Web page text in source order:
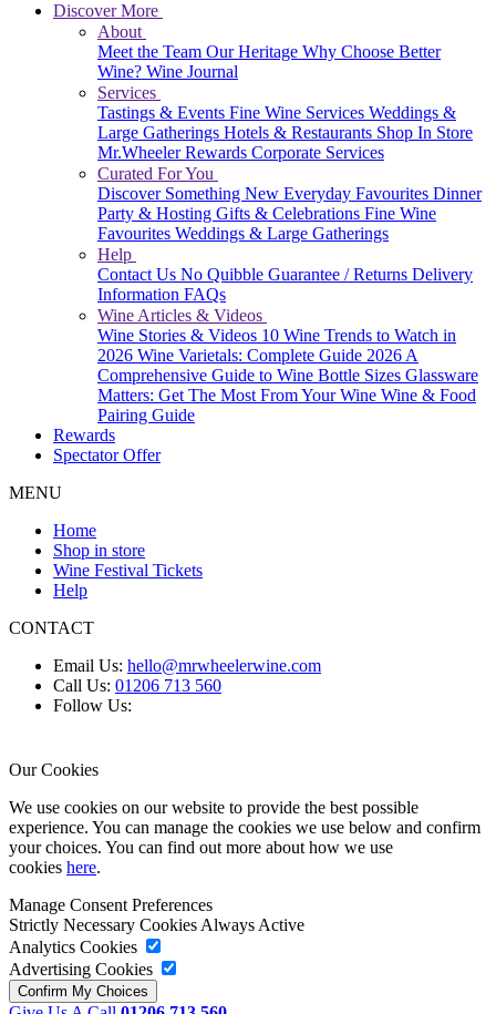
Discover More
About
Meet the Team Our Heritage Why Choose Better
Wine? Wine Journal
Services
Tastings & Events Fine Wine Services Weddings &
Large Gatherings Hotels & Restaurants Shop In Store
Mr.Wheeler Rewards Corporate Services
Curated For You
Discover Something New Everyday Favourites Dinner
Party & Hosting Gifts & Celebrations Fine Wine
Favourites Weddings & Large Gatherings
Help
Contact Us No Quibble Guarantee / Returns Delivery
Information FAQs
Wine Articles & Videos
Wine Stories & Videos 10 Wine Trends to Watch in
2026 Wine Varietals: Complete Guide 2026A
Comprehensive Guide to Wine Bottle Sizes Glassware
Matters: Get The Most From Your Wine Wine & Food
Pairing Guide
Rewards
Spectator Offer
MENU
Home
Shop in store
Wine Festival Tickets
Help
CONTACT
Email Us: hello@mrwheelerwine.com
Call Us: 01206 713 560
Follow Us:
Our Cookies
We use cookies on our website to provide the best possible
experience. You can manage the cookies we use below and confirm
your choices. You can find out more about how we use
cookies here.
Manage Consent Preferences
Strictly Necessary CookiesAlways Active
Analytics Cookies
Advertising Cookies